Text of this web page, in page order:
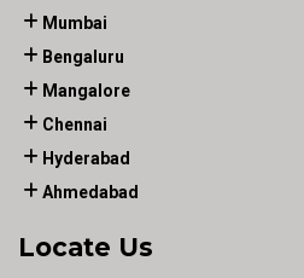
Mumbai
Bengaluru
Mangalore
Chennai
Hyderabad
Ahmedabad
Locate Us